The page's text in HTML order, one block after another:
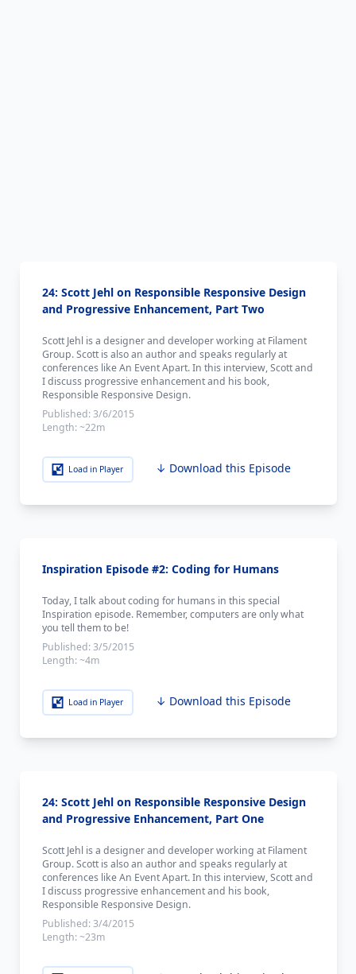
24: Scott Jehl on Responsible Responsive Design
and Progressive Enhancement, Part Two
Scott Jehl is a designer and developer working at Filament
Group. Scott is also an author and speaks regularly at
conferences like An Event Apart. In this interview, Scott and
I discuss progressive enhancement and his book,
Responsible Responsive Design.
Published:3/6/2015
Length:~22m
Load in Player ↓ Download this Episode
Inspiration Episode #2: Coding for Humans
Today, I talk about coding for humans in this special
Inspiration episode. Remember, computers are only what
you tell them to be!
Published:3/5/2015
Length:~4m
Load in Player ↓ Download this Episode
24: Scott Jehl on Responsible Responsive Design
and Progressive Enhancement, Part One
Scott Jehl is a designer and developer working at Filament
Group. Scott is also an author and speaks regularly at
conferences like An Event Apart. In this interview, Scott and
I discuss progressive enhancement and his book,
Responsible Responsive Design.
Published:3/4/2015
Length:~23m